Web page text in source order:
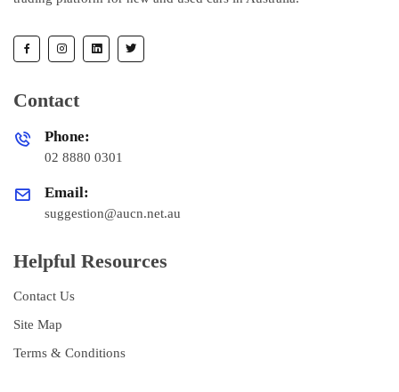
Contact
Phone:
02 8880 0301
Email:
suggestion@aucn.net.au
Helpful Resources
Contact Us
Site Map
Terms & Conditions